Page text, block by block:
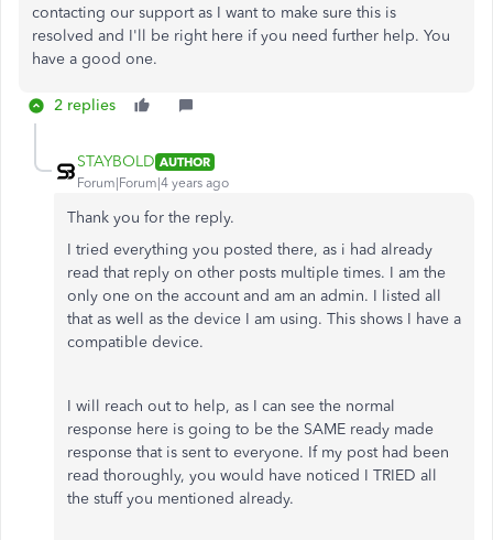
contacting our support as I want to make sure this is
resolved and I'll be right here if you need further help. You
have a good one.
2 replies
STAYBOLD AUTHOR
Forum|Forum|4 years ago
Thank you for the reply.
I tried everything you posted there, as i had already
read that reply on other posts multiple times. I am the
only one on the account and am an admin. I listed all
that as well as the device I am using. This shows I have a
compatible device.
I will reach out to help, as I can see the normal
response here is going to be the SAME ready made
response that is sent to everyone. If my post had been
read thoroughly, you would have noticed I TRIED all
the stuff you mentioned already.